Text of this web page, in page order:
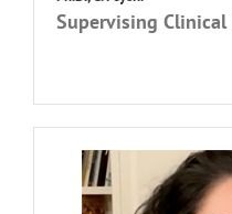
Supervising